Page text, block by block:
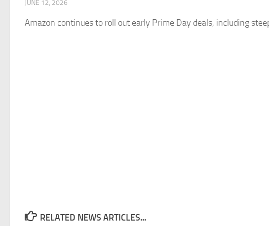
JUNE 12, 2026
Amazon continues to roll out early Prime Day deals, including
RELATED NEWS ARTICLES...